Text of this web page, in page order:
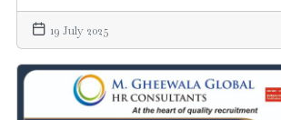
19 July 2025